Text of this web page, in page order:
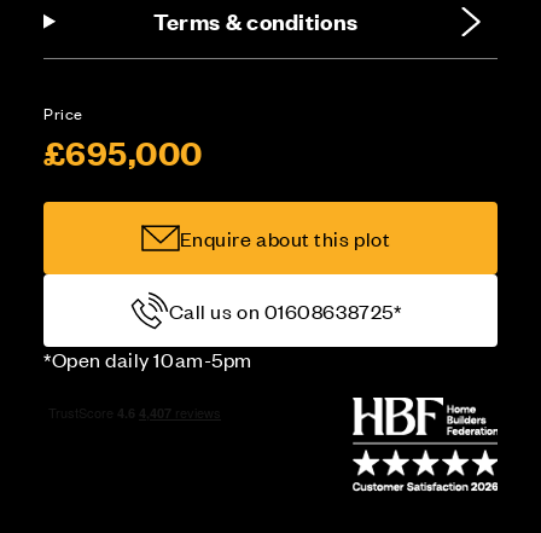
Terms & conditions
Price
£695,000
Enquire about this plot
Call us on 01608638725*
*Open daily 10am-5pm